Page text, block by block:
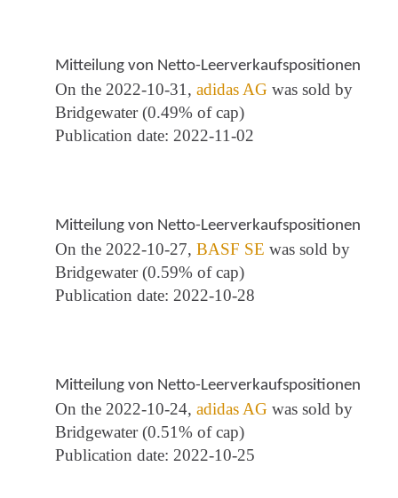
Mitteilung von Netto-Leerverkaufspositionen
On the 2022-10-31, adidas AG was sold by
Bridgewater (0.49% of cap)
Publication date: 2022-11-02
Mitteilung von Netto-Leerverkaufspositionen
On the 2022-10-27, BASF SE was sold by
Bridgewater (0.59% of cap)
Publication date: 2022-10-28
Mitteilung von Netto-Leerverkaufspositionen
On the 2022-10-24, adidas AG was sold by
Bridgewater (0.51% of cap)
Publication date: 2022-10-25